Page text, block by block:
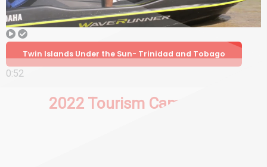
Twin Islands Under the Sun- Trinidad and Tobago
0:52
2022 Tourism Campaign